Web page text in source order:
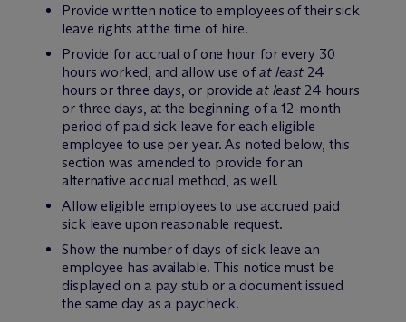
Provide written notice to employees of their sick
leave rights at the time of hire.
Provide for accrual of one hour for every 30
hours worked, and allow use ofat least 24
hours or three days, or provide at least 24 hours
or three days, at the beginning of a 12-month
period of paid sick leave for each eligible
employee to use per year. As noted below, this
section was amended to provide for an
alternative accrual method, as well.
Allow eligible employees to use accrued paid
sick leave upon reasonable request.
Show the number of days of sick leave an
employee has available. This notice must be
displayed on a pay stub or a document issued
the same day as a paycheck.